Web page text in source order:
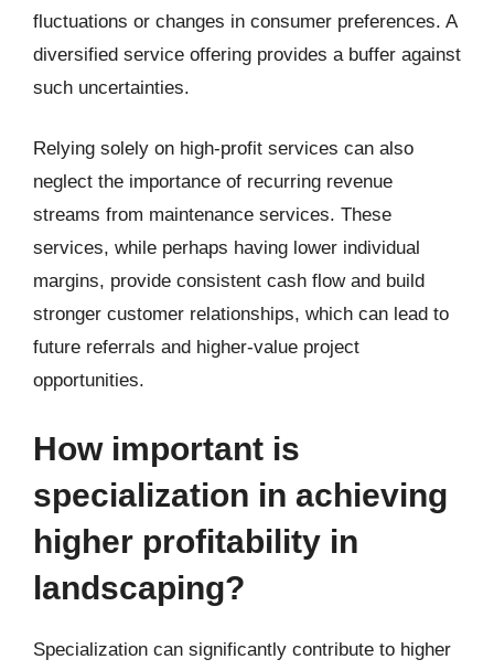
fluctuations or changes in consumer preferences. A
diversified service offering provides a buffer against
such uncertainties.
Relying solely on high-profit services can also
neglect the importance of recurring revenue
streams from maintenance services. These
services, while perhaps having lower individual
margins, provide consistent cash flow and build
stronger customer relationships, which can lead to
future referrals and higher-value project
opportunities.
How important is
specialization in achieving
higher profitability in
landscaping?
Specialization can significantly contribute to higher